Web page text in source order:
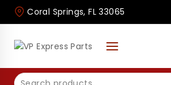
Skip
Coral Springs, FL 33065
Search